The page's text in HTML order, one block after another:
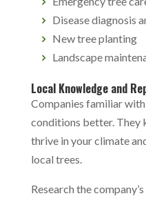
Disease diagnosis
New tree planting
Landscape
Local Knowledge and
Companies familiar
conditions better. They
thrive in your climate
local trees.
Research the